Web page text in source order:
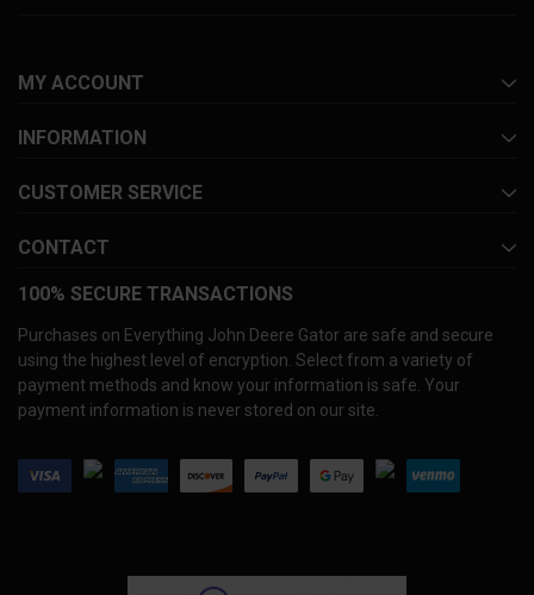
MY ACCOUNT
INFORMATION
CUSTOMER SERVICE
CONTACT
100% SECURE TRANSACTIONS
Purchases on Everything John Deere Gator are safe and secure
using the highest level of encryption. Select from a variety of
payment methods and know your information is safe. Your
payment information is never stored on our site.